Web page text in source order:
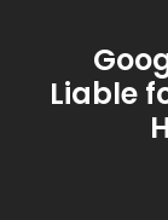
Liable